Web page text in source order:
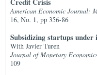
American Economic Journal:
16, No. 1, pp 356-86
Subsidizing startups
With Javier Turen
Journal of Monetary
109